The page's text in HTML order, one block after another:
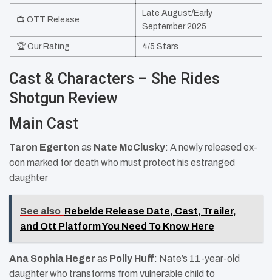
📺 OTT Release
Late August/Early
September 2025
🏆 Our Rating 4/5 Stars
Cast & Characters – She Rides
Shotgun Review
Main Cast
Taron Egerton as Nate McClusky: A newly released ex-
con marked for death who must protect his estranged
daughter
See also Rebelde Release Date, Cast, Trailer,
and Ott Platform You Need To Know Here
Ana Sophia Heger as Polly Huff: Nate’s 11-year-old
daughter who transforms from vulnerable child to